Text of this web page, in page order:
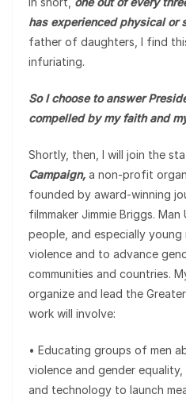
has experienced physical or
father of daughters, I find
infuriating.
So I choose to answer
compelled by my faith and
Shortly, then, I will join the
Campaign, a non-profit
founded by award-winning
filmmaker Jimmie Briggs.
people, and especially
violence and to advance
communities and countries.
organize and lead the
work will involve:
• Educating groups of men
violence and gender equality,
and technology to launch